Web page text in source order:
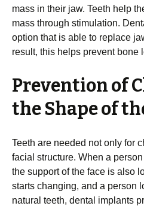
mass in their jaw. Teeth help
mass through stimulation.
option that is able to replace
result, this helps prevent bone
Prevention of
the Shape of
Teeth are needed not only for
facial structure. When a
the support of the face is also
starts changing, and a person
natural teeth, dental implants